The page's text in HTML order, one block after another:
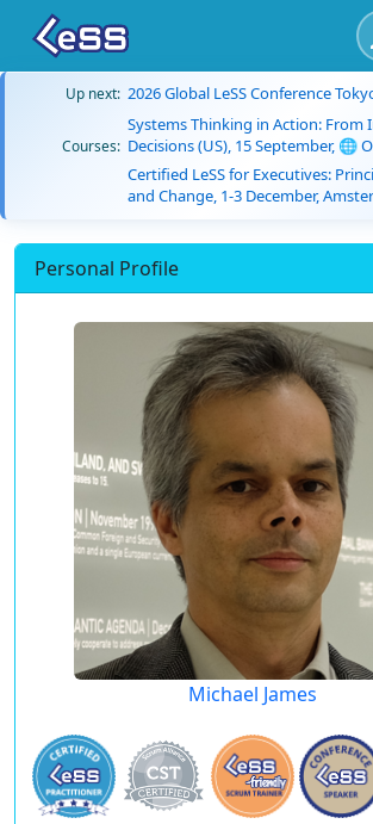
Up next: 2026 Global LeSS Conference
Courses:
Systems Thinking in Action: From
Decisions (US), 15 September, 🌐
Certified LeSS for Executives:
and Change, 1-3 December,
Personal Profile
Michael James